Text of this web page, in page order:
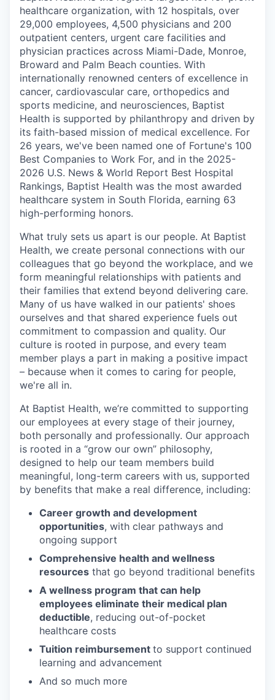
healthcare organization, with 12 hospitals, over
29,000 employees, 4,500 physicians and 200
outpatient centers, urgent care facilities and
physician practices across Miami-Dade, Monroe,
Broward and Palm Beach counties. With
internationally renowned centers of excellence in
cancer, cardiovascular care, orthopedics and
sports medicine, and neurosciences, Baptist
Health is supported by philanthropy and driven by
its faith-based mission of medical excellence. For
26 years, we've been named one of Fortune's 100
Best Companies to Work For, and in the 2025-
2026 U.S. News & World Report Best Hospital
Rankings, Baptist Health was the most awarded
healthcare system in South Florida, earning 63
high-performing honors.
What truly sets us apart is our people. At Baptist
Health, we create personal connections with our
colleagues that go beyond the workplace, and we
form meaningful relationships with patients and
their families that extend beyond delivering care.
Many of us have walked in our patients' shoes
ourselves and that shared experience fuels out
commitment to compassion and quality. Our
culture is rooted in purpose, and every team
member plays a part in making a positive impact
– because when it comes to caring for people,
we're all in.
At Baptist Health, we’re committed to supporting
our employees at every stage of their journey,
both personally and professionally. Our approach
is rooted in a “grow our own” philosophy,
designed to help our team members build
meaningful, long-term careers with us, supported
by benefits that make a real difference, including:
Career growth and development
opportunities, with clear pathways and
ongoing support
Comprehensive health and wellness
resources that go beyond traditional benefits
A wellness program that can help
employees eliminate their medical plan
deductible, reducing out-of-pocket
healthcare costs
Tuition reimbursement to support continued
learning and advancement
And so much more